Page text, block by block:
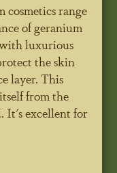
cosmetics range
of geranium
luxurious
the skin
layer. This
from the
It's excellent for